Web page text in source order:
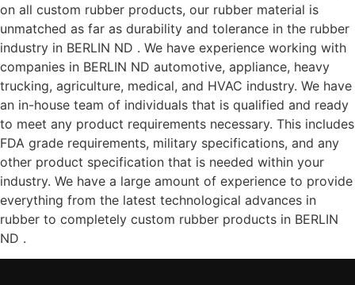
on all custom rubber products, our rubber material is
unmatched as far as durability and tolerance in the rubber
industry in BERLIN ND . We have experience working with
companies in BERLIN ND automotive, appliance, heavy
trucking, agriculture, medical, and HVAC industry. We have
an in-house team of individuals that is qualified and ready
to meet any product requirements necessary. This includes
FDA grade requirements, military specifications, and any
other product specification that is needed within your
industry. We have a large amount of experience to provide
everything from the latest technological advances in
rubber to completely custom rubber products in BERLIN
ND .